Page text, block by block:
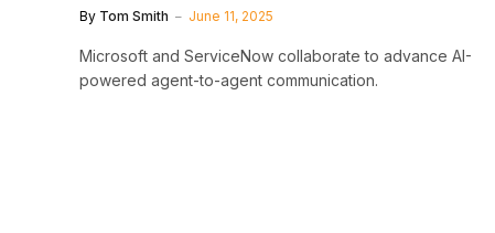
By Tom Smith June 11, 2025
Microsoft and ServiceNow collaborate to advance AI-
powered agent-to-agent communication.